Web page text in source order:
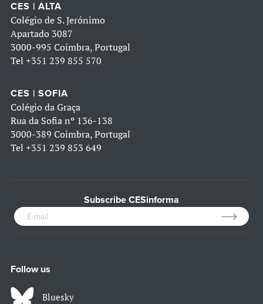
CES | ALTA
Colégio de S. Jerónimo
Apartado 3087
3000-995 Coimbra, Portugal
Tel +351 239 855 570
CES | SOFIA
Colégio da Graça
Rua da Sofia nº 136-138
3000-389 Coimbra, Portugal
Tel +351 239 853 649
Subscribe CESinforma
Follow us
Bluesky